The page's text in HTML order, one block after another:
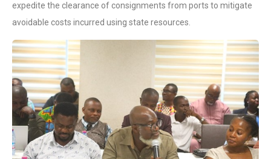
expedite the clearance of consignments from ports to mitigate
avoidable costs incurred using state resources.